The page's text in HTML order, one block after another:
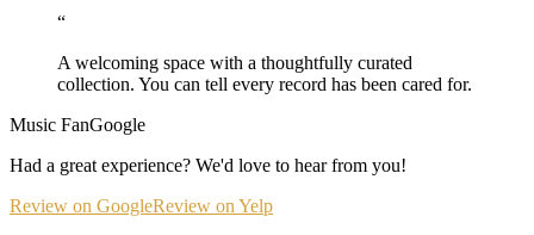
“
A welcoming space with a thoughtfully curated
collection. You can tell every record has been cared for.
Music FanGoogle
Had a great experience? We'd love to hear from you!
Review on GoogleReview on Yelp